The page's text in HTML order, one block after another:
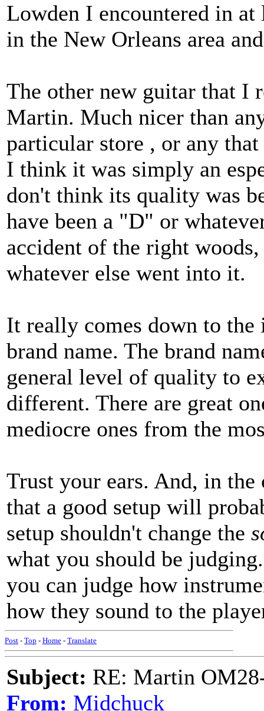
Lowden I encountered in at
in the New Orleans area
The other new guitar that I
Martin. Much nicer than
particular store , or any
I think it was simply an
don't think its quality was
have been a "D" or
accident of the right
whatever else went into it.
It really comes down to
brand name. The brand
general level of quality to
different. There are great
mediocre ones from the
Trust your ears. And, in
that a good setup will
setup shouldn't change the
what you should be
you can judge how
how they sound to the
Post - Top - Home - Translate
Subject: RE: Martin
From: Midchuck